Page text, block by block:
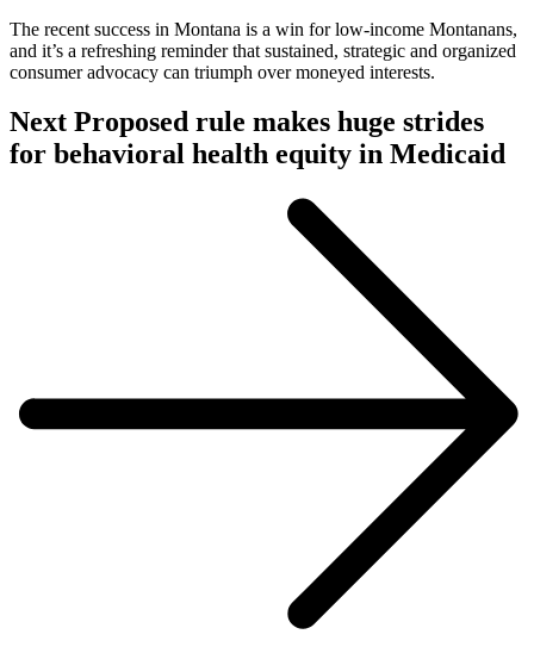
The recent success in Montana is a win for low-income Montanans,
and it’s a refreshing reminder that sustained, strategic and organized
consumer advocacy can triumph over moneyed interests.
Visit
Post:
Proposed
Next Post:
Proposed rule makes huge strides
for behavioral health equity in Medicaid